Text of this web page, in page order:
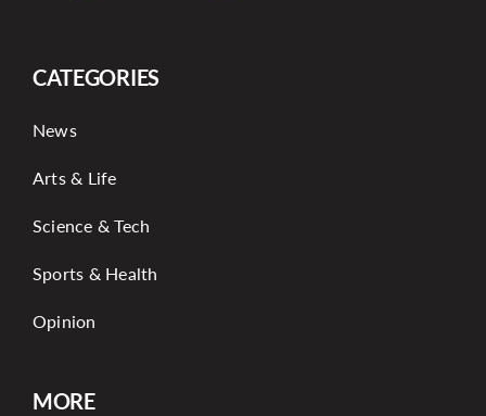
CATEGORIES
News
Arts & Life
Science & Tech
Sports & Health
Opinion
MORE